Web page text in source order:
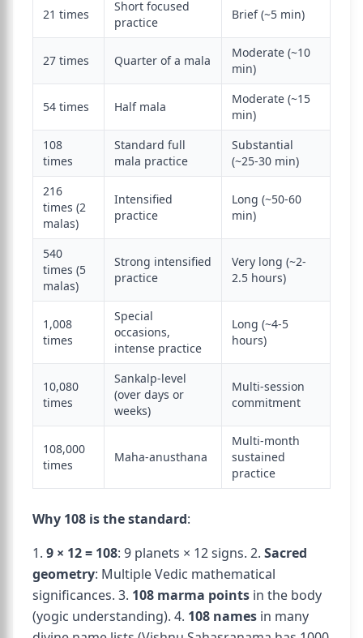
21 times
Short focused
practice
Brief (~5 min)
27 times Quarter of a mala
Moderate (~10
min)
54 times Half mala
Moderate (~15
min)
108
times
Standard full
mala practice
Substantial
(~25-30 min)
216
times (2
malas)
Intensified
practice
Long (~50-60
min)
540
times (5
malas)
Strong intensified
practice
Very long (~2-
2.5 hours)
1,008
times
Special
occasions,
intense practice
Long (~4-5
hours)
10,080
times
Sankalp-level
(over days or
weeks)
Multi-session
commitment
108,000
times
Maha-anusthana
Multi-month
sustained
practice
Why 108 is the standard:
1. 9 × 12 = 108: 9 planets × 12 signs. 2. Sacred
geometry: Multiple Vedic mathematical
significances. 3. 108 marma points in the body
(yogic understanding). 4. 108 names in many